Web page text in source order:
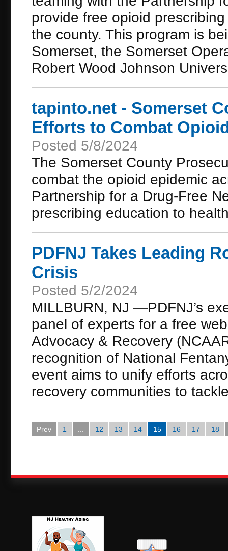
provide free opioid
the county. This program is
Somerset, the Somerset
Robert Wood Johnson
tapinto.net - Somerset
Efforts to Combat
Posted 5/8/2024
The Somerset County
combat the opioid epidemic
Partnership for a Drug-Free
prescribing education to
PDFNJ Takes Leading
Crisis
Posted 5/2/2024
MILLBURN, NJ —PDFNJ’s
panel of experts for a free
Advocacy & Recovery
recognition of National
event aims to unify efforts
recovery communities to
Prev 1 12 13 14 15 16 17 18